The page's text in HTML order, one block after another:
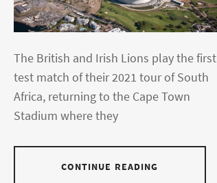
The British and Irish Lions play the first
test match of their 2021 tour of South
Africa, returning to the Cape Town
Stadium where they
CONTINUE READING